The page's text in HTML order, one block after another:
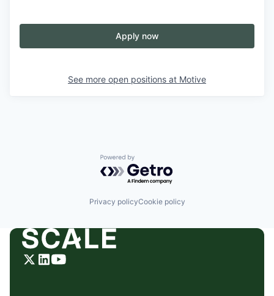
Apply now
See more open positions at Motive
Powered by Getro.com
Privacy policyCookie policy